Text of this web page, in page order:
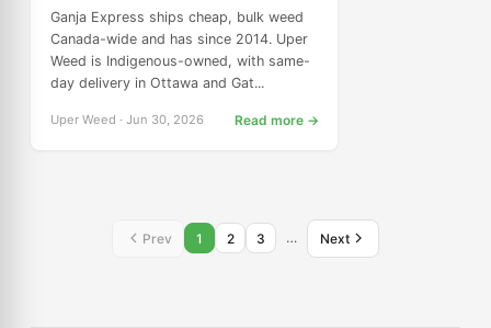
Ganja Express ships cheap, bulk weed
Canada-wide and has since 2014. Uper
Weed is Indigenous-owned, with same-
day delivery in Ottawa and Gat...
Uper Weed · Jun 30, 2026 Read more →
Prev 1 2 3 … Next